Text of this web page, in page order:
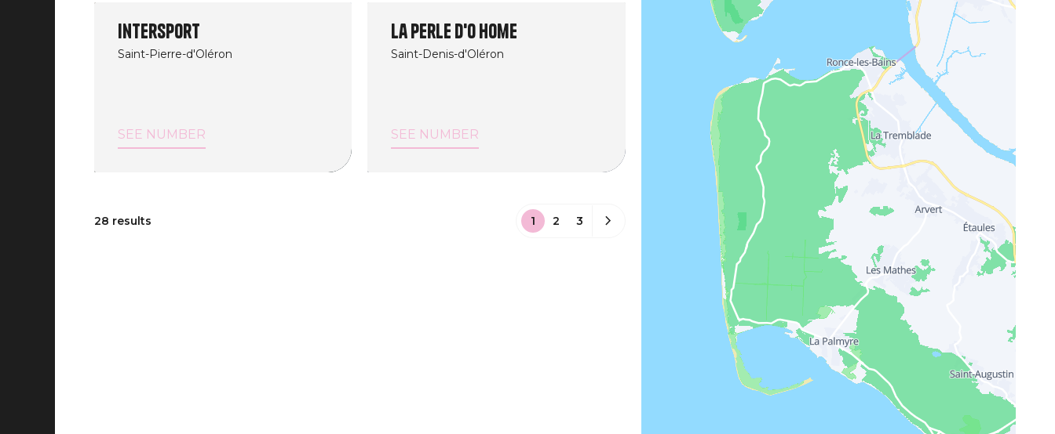
Intersport
Saint-Pierre-d'Oléron
SEE NUMBER
La perle d'O Home
Saint-Denis-d'Oléron
SEE NUMBER
28 results 1 2 3